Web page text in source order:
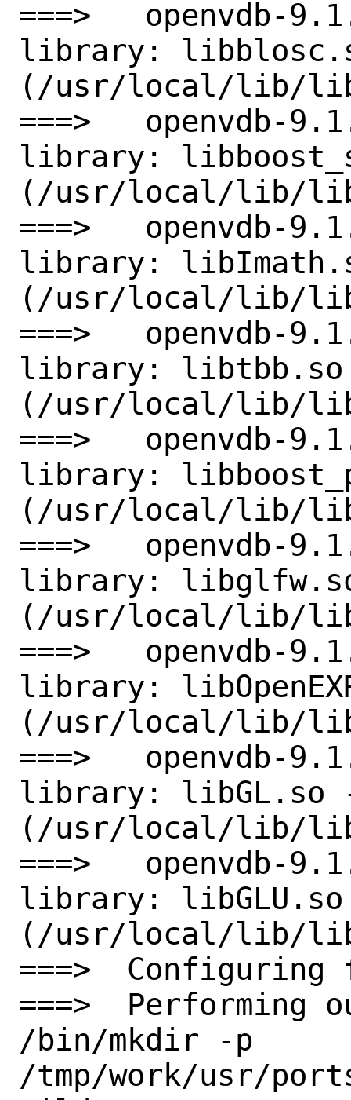
===>   openvdb-
library:
(/usr/local/lib/
===>   openvdb-
library:
(/usr/local/lib/
===>   openvdb-
library:
(/usr/local/lib/
===>   openvdb-
library: libtbb.so
(/usr/local/lib/
===>   openvdb-
library:
(/usr/local/lib/
===>   openvdb-
library:
(/usr/local/lib/
===>   openvdb-
library:
(/usr/local/lib/
===>   openvdb-
library: libGL.so
(/usr/local/lib/
===>   openvdb-
library:
(/usr/local/lib/
===>  Configuring
===>  Performing
/bin/mkdir -p
/tmp/work/usr/